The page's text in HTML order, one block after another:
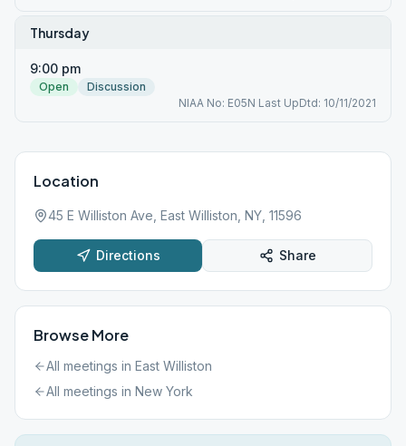
Thursday
9:00 pm
Open
Discussion
NIAA No: E05N Last UpDtd: 10/11/2021
Location
45 E Williston Ave, East Williston, NY, 11596
Directions Share
Browse More
All meetings in East Williston
All meetings in New York